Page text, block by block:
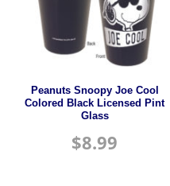
Peanuts Snoopy Joe Cool
Colored Black Licensed Pint
Glass
$8.99